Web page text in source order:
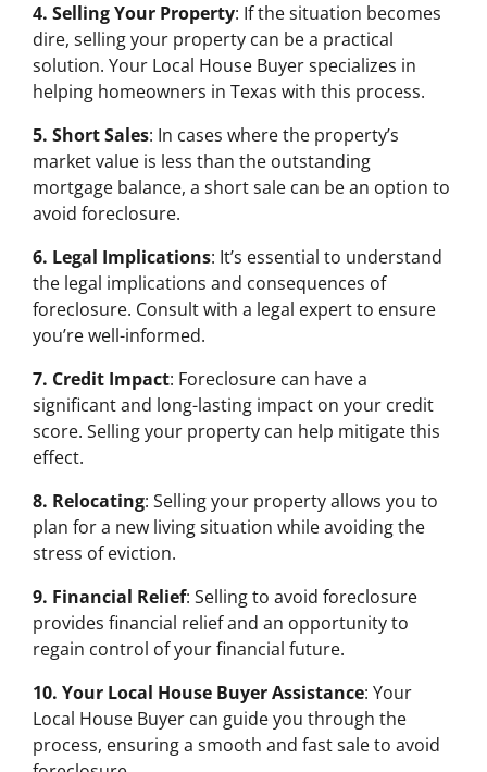
4. Selling Your Property: If the situation becomes
dire, selling your property can be a practical
solution. Your Local House Buyer specializes in
helping homeowners in Texas with this process.
5. Short Sales: In cases where the property’s
market value is less than the outstanding
mortgage balance, a short sale can be an option to
avoid foreclosure.
6. Legal Implications: It’s essential to understand
the legal implications and consequences of
foreclosure. Consult with a legal expert to ensure
you’re well-informed.
7. Credit Impact: Foreclosure can have a
significant and long-lasting impact on your credit
score. Selling your property can help mitigate this
effect.
8. Relocating: Selling your property allows you to
plan for a new living situation while avoiding the
stress of eviction.
9. Financial Relief: Selling to avoid foreclosure
provides financial relief and an opportunity to
regain control of your financial future.
10. Your Local House Buyer Assistance: Your
Local House Buyer can guide you through the
process, ensuring a smooth and fast sale to avoid